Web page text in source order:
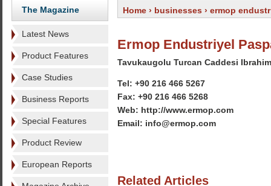
The Magazine
Latest News
Product Features
Case Studies
Business Reports
Special Features
Product Review
European Reports
Home › businesses › ermop
Ermop Endustriyel
Tavukaugolu Turcan Caddesi
Tel: +90 216 466 5267
Fax: +90 216 466 5268
Web: http://www.ermop.com
Email: info@ermop.com
Related Articles